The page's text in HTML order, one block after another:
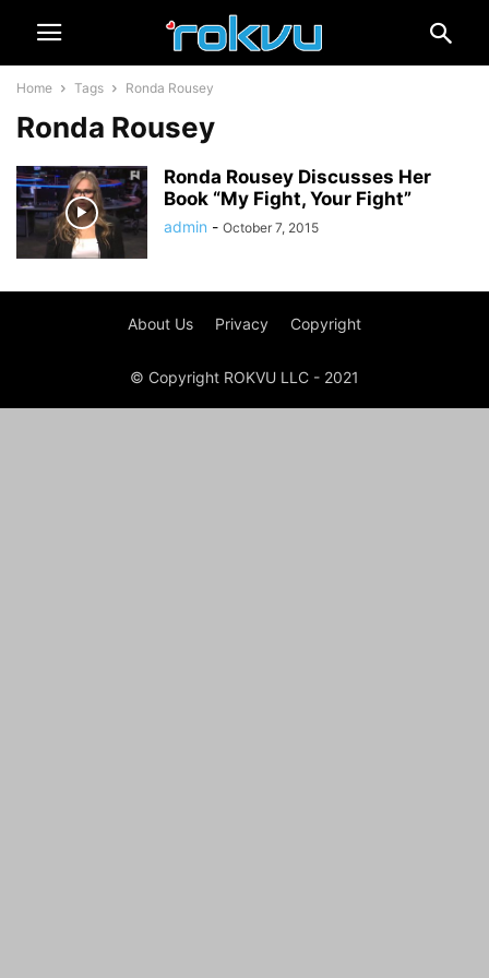
Home Tags Ronda Rousey
Ronda Rousey
Ronda Rousey Discusses Her
Book “My Fight, Your Fight”
admin - October 7, 2015
About Us Privacy Copyright
© Copyright ROKVU LLC - 2021